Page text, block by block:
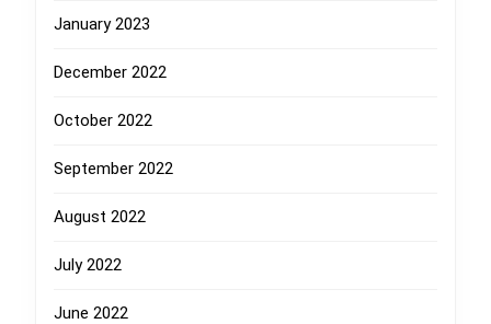
January 2023
December 2022
October 2022
September 2022
August 2022
July 2022
June 2022